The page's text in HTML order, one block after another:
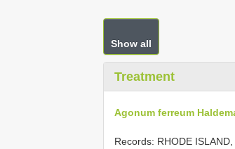
Show all
Treatment
Agonum ferreum
Records: RHODE